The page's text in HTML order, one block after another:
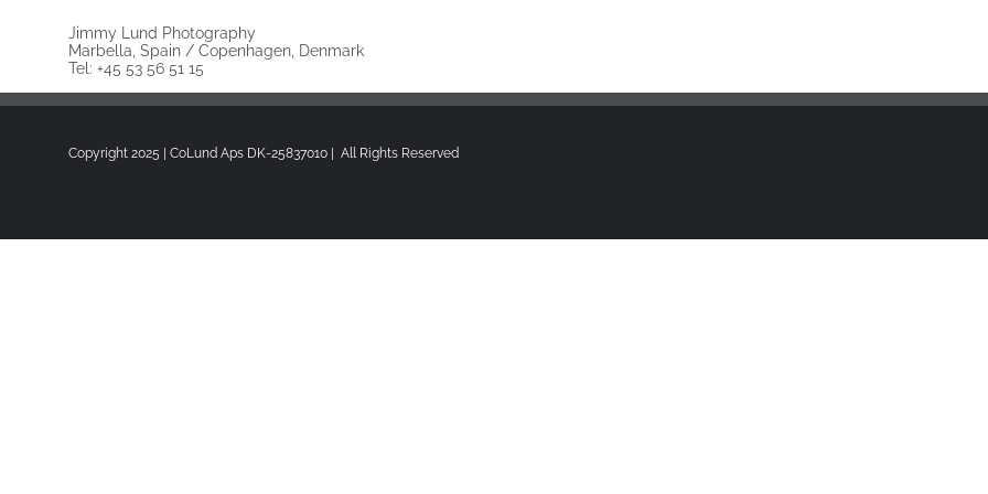
Jimmy Lund Photography
Marbella, Spain / Copenhagen, Denmark
Tel: +45 53 56 51 15
Copyright 2025 | CoLund Aps DK-25837010 | All Rights Reserved